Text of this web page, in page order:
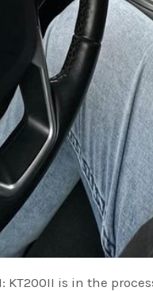
KT200II is in the